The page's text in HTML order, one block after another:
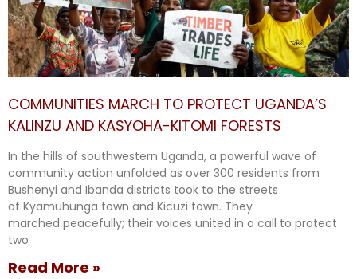
COMMUNITIES MARCH TO PROTECT UGANDA’S
KALINZU AND KASYOHA-KITOMI FORESTS
In the hills of southwestern Uganda, a powerful wave of
community action unfolded as over 300 residents from
Bushenyi and Ibanda districts took to the streets
of Kyamuhunga town and Kicuzi town. They
marched peacefully; their voices united in a call to protect
two
Read More »